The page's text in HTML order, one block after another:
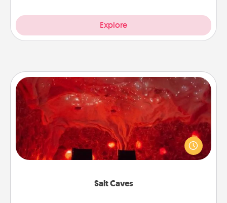
Explore
Salt Caves
Salt Caves
Invite your friends to a therapeutic day at the salt
caves! Not only will you all enjoy quality time, but it
could also improve your health. Check your local